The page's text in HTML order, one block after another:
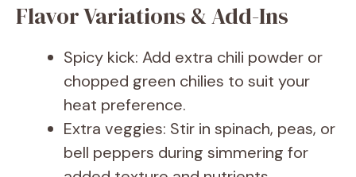
Flavor Variations & Add-Ins
Spicy kick: Add extra chili powder or
chopped green chilies to suit your
heat preference.
Extra veggies: Stir in spinach, peas, or
bell peppers during simmering for